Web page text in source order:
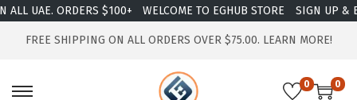
UAE. ORDERS $100+ WELCOME TO EGHUB STORE SIGN UP &
FREE SHIPPING ON ALL ORDERS OVER $75.00. LEARN MORE!
0 0